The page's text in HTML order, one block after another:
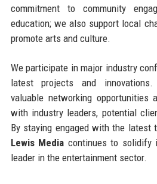
commitment to community
education; we also support local
promote arts and culture.
We participate in major industry
latest projects and
valuable networking
with industry leaders, potential
By staying engaged with the latest
Lewis Media continues to solidify
leader in the entertainment sector.